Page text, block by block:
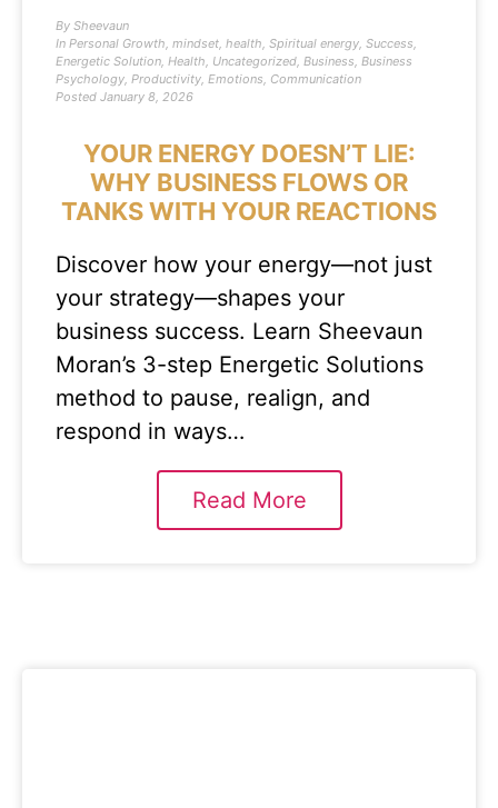
By Sheevaun
In Personal Growth, mindset, health, Spiritual energy, Success,
Energetic Solution, Health, Uncategorized, Business, Business
Psychology, Productivity, Emotions, Communication
Posted January 8, 2026
YOUR ENERGY DOESN’T LIE:
WHY BUSINESS FLOWS OR
TANKS WITH YOUR REACTIONS
Discover how your energy—not just
your strategy—shapes your
business success. Learn Sheevaun
Moran’s 3-step Energetic Solutions
method to pause, realign, and
respond in ways…
Read More